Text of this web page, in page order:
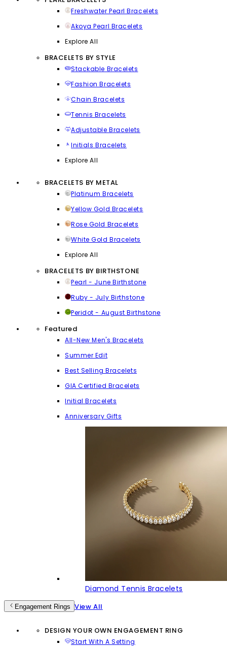
Freshwater Pearl Bracelets
Akoya Pearl Bracelets
Explore All
BRACELETS BY STYLE
Stackable Bracelets
Fashion Bracelets
Chain Bracelets
Tennis Bracelets
Adjustable Bracelets
Initials Bracelets
Explore All
BRACELETS BY METAL
Platinum Bracelets
Yellow Gold Bracelets
Rose Gold Bracelets
White Gold Bracelets
Explore All
BRACELETS BY BIRTHSTONE
Pearl - June Birthstone
Ruby - July Birthstone
Peridot - August Birthstone
Featured
All-New Men's Bracelets
Summer Edit
Best Selling Bracelets
GIA Certified Bracelets
Initial Bracelets
Anniversary Gifts
Diamond Tennis Bracelets
Engagement Rings View All
DESIGN YOUR OWN ENGAGEMENT RING
Start With A Setting